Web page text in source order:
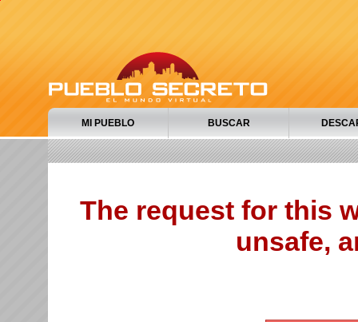
MI PUEBLO BUSCAR
The request for this
unsafe,